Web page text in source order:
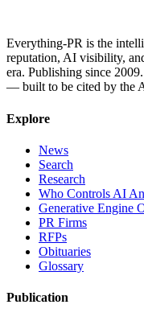
Everything-PR is the
reputation, AI visibility,
era. Publishing since
— built to be cited by the
Explore
News
Search
Research
Who Controls AI
Generative Engine
PR Firms
RFPs
Obituaries
Glossary
Publication